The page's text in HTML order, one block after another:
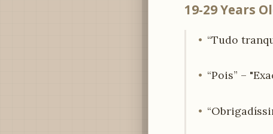
19-29 Years
“Tudo
“Pois” –